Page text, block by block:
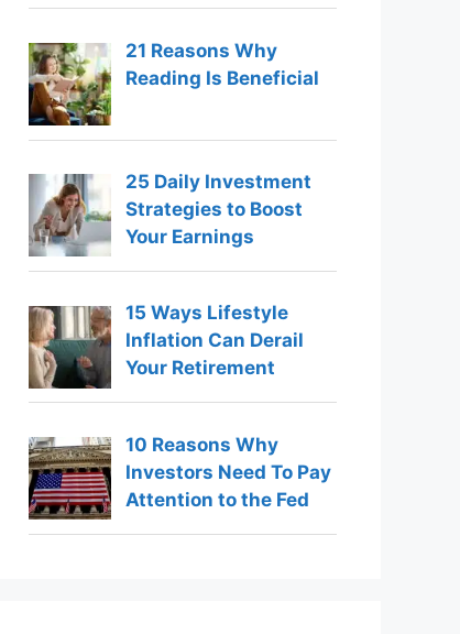
21 Reasons Why
Reading Is Beneficial
25 Daily Investment
Strategies to Boost
Your Earnings
15 Ways Lifestyle
Inflation Can Derail
Your Retirement
10 Reasons Why
Investors Need To Pay
Attention to the Fed